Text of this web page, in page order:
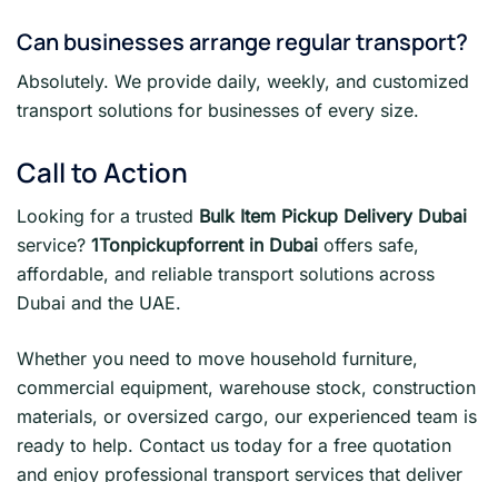
Can businesses arrange regular transport?
Absolutely. We provide daily, weekly, and customized
transport solutions for businesses of every size.
Call to Action
Looking for a trusted Bulk Item Pickup Delivery Dubai
service? 1Tonpickupforrent in Dubai offers safe,
affordable, and reliable transport solutions across
Dubai and the UAE.
Whether you need to move household furniture,
commercial equipment, warehouse stock, construction
materials, or oversized cargo, our experienced team is
ready to help. Contact us today for a free quotation
and enjoy professional transport services that deliver